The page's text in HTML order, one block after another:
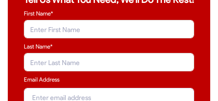
First Name*
Last Name*
Email Address